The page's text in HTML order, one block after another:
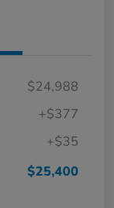
$24,988
+$377
+$35
$25,400